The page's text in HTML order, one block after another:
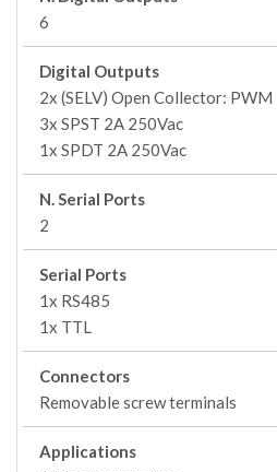
6
Digital Outputs
2x (SELV) Open Collector: PWM
3x SPST 2A 250Vac
1x SPDT 2A 250Vac
N. Serial Ports
2
Serial Ports
1x RS485
1x TTL
Connectors
Removable screw terminals
Applications